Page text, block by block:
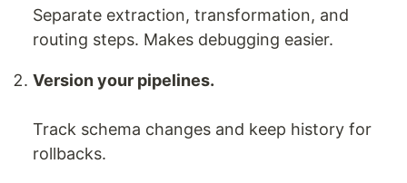
Separate extraction, transformation, and
routing steps. Makes debugging easier.
Version your pipelines.
Track schema changes and keep history for
rollbacks.